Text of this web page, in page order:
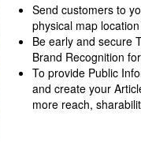
Send customers to
physical map
Be early and secure
Brand Recognition
To provide Public
and create your
more reach,